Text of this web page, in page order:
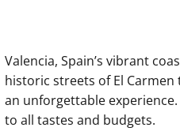
Valencia, Spain’s vibrant
historic streets of El
an unforgettable
to all tastes and budgets.